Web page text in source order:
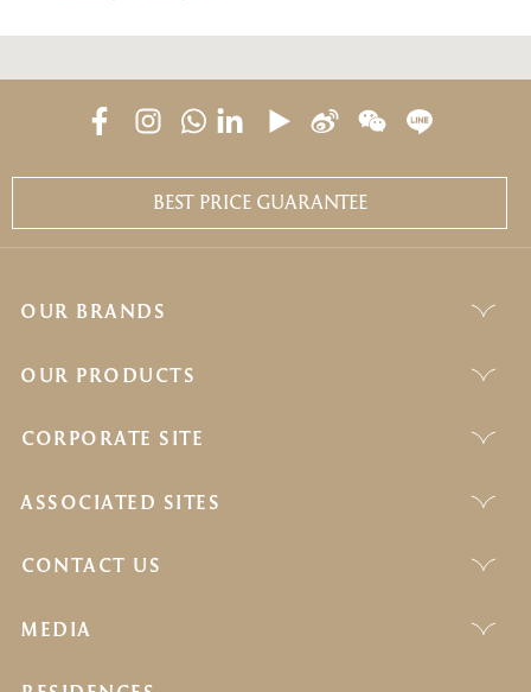
BEST PRICE GUARANTEE
OUR BRANDS
OUR PRODUCTS
CORPORATE SITE
ASSOCIATED SITES
CONTACT US
MEDIA